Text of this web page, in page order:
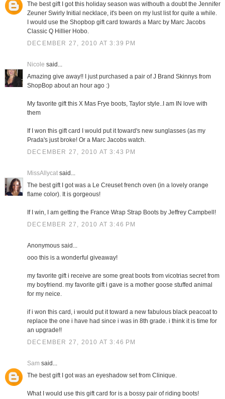
The best gift I got this holiday season was withouth a doubt the Jennifer
Zeuner Swirly Initial necklace, it's been on my lust list for quite a while.
I would use the Shopbop gift card towards a Marc by Marc Jacobs
Classic Q Hillier Hobo.
DECEMBER 27, 2010 AT 3:39 PM
Nicole said...
Amazing give away!! I just purchased a pair of J Brand Skinnys from
ShopBop about an hour ago :)
My favorite gift this X Mas Frye boots, Taylor style..I am IN love with
them
If I won this gift card I would put it toward's new sunglasses (as my
Prada's just broke! Or a Marc Jacobs watch.
DECEMBER 27, 2010 AT 3:43 PM
MissAllycatsaid...
The best gift I got was a Le Creuset french oven (in a lovely orange
flame color). It is gorgeous!
If I win, I am getting the France Wrap Strap Boots by Jeffrey Campbell!
DECEMBER 27, 2010 AT 3:46 PM
Anonymous said...
ooo this is a wonderful giveaway!
my favorite gift i receive are some great boots from vicotrias secret from
my boyfriend. my favorite gift i gave is a mother goose stuffed animal
for my neice.
if i won this card, i would put it toward a new fabulous black peacoat to
replace the one i have had since i was in 8th grade. i think it is time for
an upgrade!!
DECEMBER 27, 2010 AT 3:46 PM
Sam said...
The best gift I got was an eyeshadow set from Clinique.
What I would use this gift card for is a bossy pair of riding boots!